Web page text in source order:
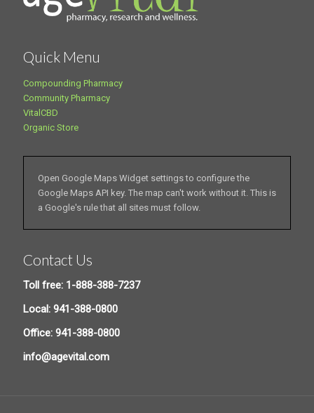
Quick Menu
Compounding Pharmacy
Community Pharmacy
VitalCBD
Organic Store
Open Google Maps Widget settings to configure the
Google Maps API key. The map can't work without it. This is
a Google's rule that all sites must follow.
Contact Us
Toll free: 1-888-388-7237
Local: 941-388-0800
Office: 941-388-0800
info@agevital.com